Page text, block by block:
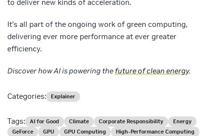
to deliver new kinds of acceleration.
It’s all part of the ongoing work of green computing,
delivering ever more performance at ever greater
efficiency.
Discover how AI is powering the future of clean energy.
Categories: Explainer
Tags: AI for Good Climate Corporate Responsibility
Energy
GeForce
GPU GPU Computing
High-Performance Computing